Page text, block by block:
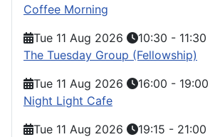
Coffee Morning
Tue 11 Aug 2026
10:30 - 11:30
The Tuesday Group (Fellowship)
Tue 11 Aug 2026
16:00 - 19:00
Night Light Cafe
Tue 11 Aug 2026
19:15 - 21:00